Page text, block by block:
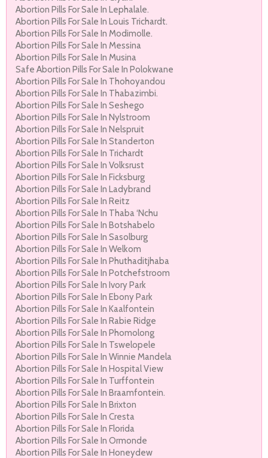
Abortion Pills For Sale In Lephalale.
Abortion Pills For Sale In Louis Trichardt.
Abortion Pills For Sale In Modimolle.
Abortion Pills For Sale In Messina
Abortion Pills For Sale In Musina
Safe Abortion Pills For Sale In Polokwane
Abortion Pills For Sale In Thohoyandou
Abortion Pills For Sale In Thabazimbi.
Abortion Pills For Sale In Seshego
Abortion Pills For Sale In Nylstroom
Abortion Pills For Sale In Nelspruit
Abortion Pills For Sale In Standerton
Abortion Pills For Sale In Trichardt
Abortion Pills For Sale In Volksrust
Abortion Pills For Sale In Ficksburg
Abortion Pills For Sale In Ladybrand
Abortion Pills For Sale In Reitz
Abortion Pills For Sale In Thaba ‘Nchu
Abortion Pills For Sale In Botshabelo
Abortion Pills For Sale In Sasolburg
Abortion Pills For Sale In Welkom
Abortion Pills For Sale In Phuthaditjhaba
Abortion Pills For Sale In Potchefstroom
Abortion Pills For Sale In Ivory Park
Abortion Pills For Sale In Ebony Park
Abortion Pills For Sale In Kaalfontein
Abortion Pills For Sale In Rabie Ridge
Abortion Pills For Sale In Phomolong
Abortion Pills For Sale In Tswelopele
Abortion Pills For Sale In Winnie Mandela
Abortion Pills For Sale In Hospital View
Abortion Pills For Sale In Turffontein
Abortion Pills For Sale In Braamfontein.
Abortion Pills For Sale In Brixton
Abortion Pills For Sale In Cresta
Abortion Pills For Sale In Florida
Abortion Pills For Sale In Ormonde
Abortion Pills For Sale In Honeydew